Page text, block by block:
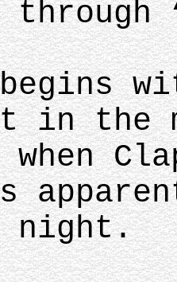
begins
in the
night.